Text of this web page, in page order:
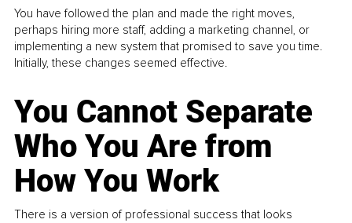
You have followed the plan and made the right moves,
perhaps hiring more staff, adding a marketing channel, or
implementing a new system that promised to save you time.
Initially, these changes seemed effective.
You Cannot Separate
Who You Are from
How You Work
There is a version of professional success that looks